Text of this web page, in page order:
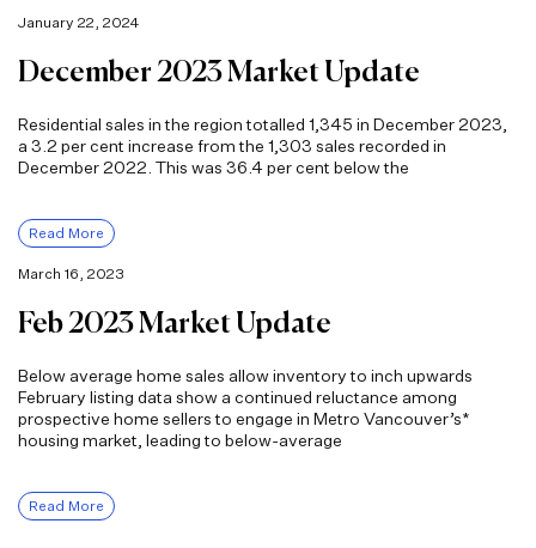
January 22, 2024
December 2023 Market Update
Residential sales in the region totalled 1,345 in December 2023,
a 3.2 per cent increase from the 1,303 sales recorded in
December 2022. This was 36.4 per cent below the
Read More
March 16, 2023
Feb 2023 Market Update
Below average home sales allow inventory to inch upwards
February listing data show a continued reluctance among
prospective home sellers to engage in Metro Vancouver’s*
housing market, leading to below-average
Read More